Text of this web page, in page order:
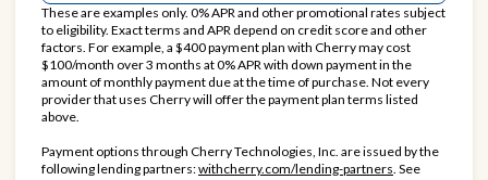
These are examples only. 0% APR and other promotional rates subject
to eligibility. Exact terms and APR depend on credit score and other
factors. For example, a $400 payment plan with Cherry may cost
$100/month over 3 months at 0% APR with down payment in the
amount of monthly payment due at the time of purchase. Not every
provider that uses Cherry will offer the payment plan terms listed
above.
Payment options through Cherry Technologies, Inc. are issued by the
following lending partners:withcherry.com/lending-partners (opens in new
. See